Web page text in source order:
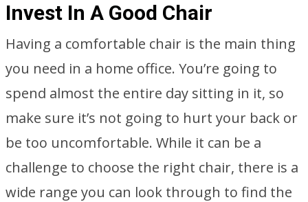
Invest In A Good Chair
Having a comfortable chair is the main thing
you need in a home office. You’re going to
spend almost the entire day sitting in it, so
make sure it’s not going to hurt your back or
be too uncomfortable. While it can be a
challenge to choose the right chair, there is a
wide range you can look through to find the